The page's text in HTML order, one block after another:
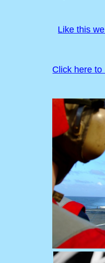
Like this
Click here